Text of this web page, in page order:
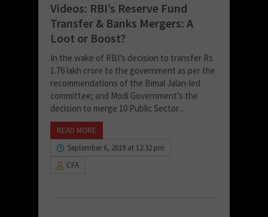
Videos: RBI’s Reserve Fund
Transfer & Banks Mergers: A
Loot or Boost?
In the wake of RBI’s decision to transfer Rs
1.76 lakh crore to the government as per the
recommendations of the Bimal Jalan-led
committee; and Modi Government’s the
decision to merge 10 Public Sector...
READ MORE
September 6, 2019 at 12:32 pm
CFA